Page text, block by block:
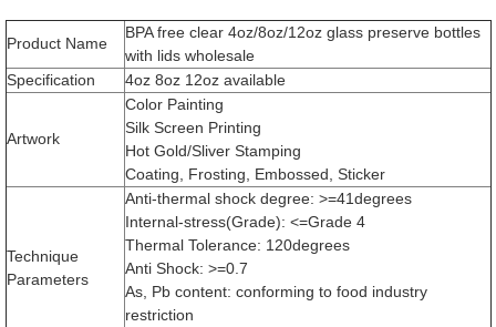
Product Name
BPA free clear 4oz/8oz/12oz glass preserve bottles
with lids wholesale
Specification
4oz 8oz 12oz available
Artwork
Color Painting
Silk Screen Printing
Hot Gold/Sliver Stamping
Coating, Frosting, Embossed, Sticker
Technique
Parameters
Anti-thermal shock degree: >=41degrees
Internal-stress(Grade): <=Grade 4
Thermal Tolerance: 120degrees
Anti Shock: >=0.7
As, Pb content: conforming to food industry
restriction